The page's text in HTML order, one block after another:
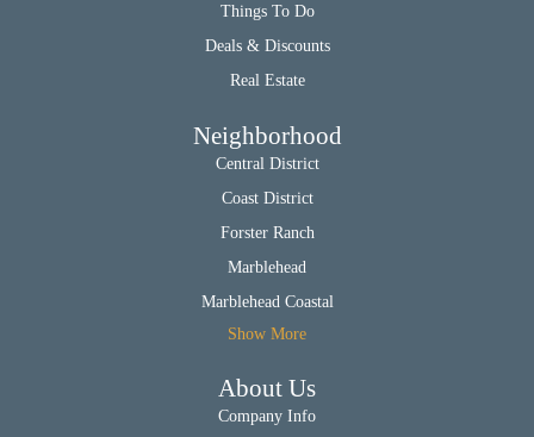
Things To Do
Deals & Discounts
Real Estate
Neighborhood
Central District
Coast District
Forster Ranch
Marblehead
Marblehead Coastal
Show More
About Us
Company Info